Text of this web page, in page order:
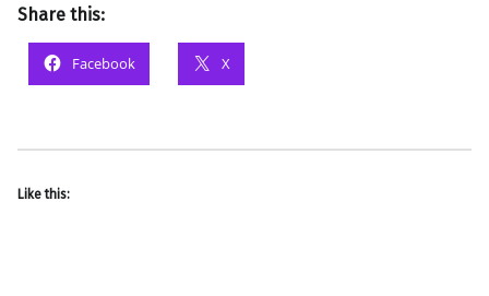
Share this:
Facebook X
Like this: